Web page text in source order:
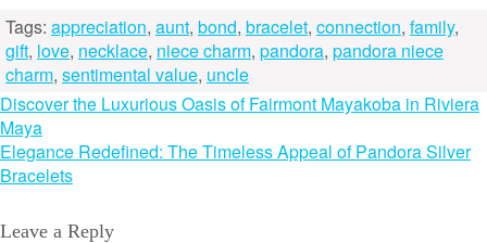
Tags: appreciation, aunt, bond, bracelet, connection, family,
gift, love, necklace, niece charm, pandora, pandora niece
charm, sentimental value, uncle
Post
navigation
Discover the Luxurious Oasis of Fairmont Mayakoba in Riviera
Maya
Elegance Redefined: The Timeless Appeal of Pandora Silver
Bracelets
Leave a Reply